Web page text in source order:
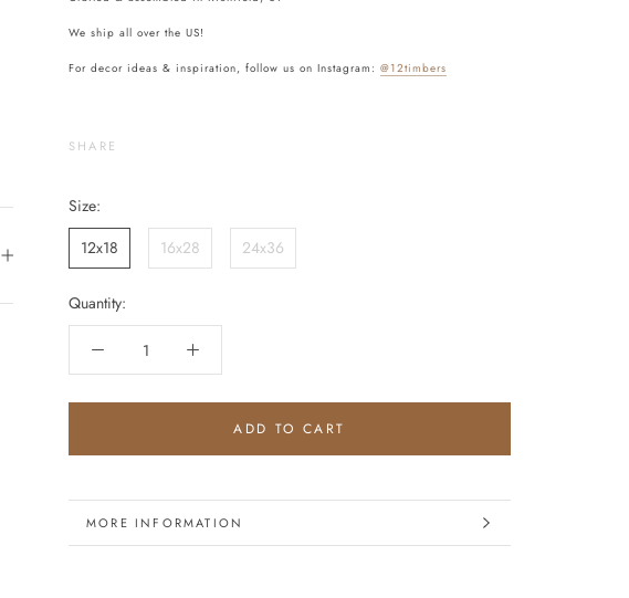
We ship all over the US!
For decor ideas & inspiration, follow us on Instagram: @12timbers
SHARE
Size:
12x18
16x28 24x36
Quantity:
ADD TO CART
MORE INFORMATION
VIEW IMAGES